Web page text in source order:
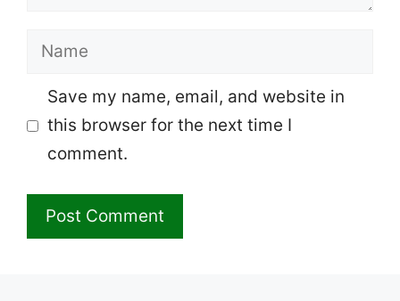
Name
Save my name, email, and website in
this browser for the next time I
comment.